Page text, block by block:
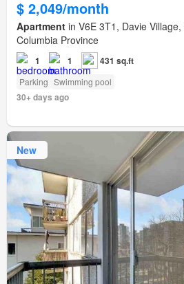
$ 2,049/month
Apartment in V6E 3T1, Davie
Columbia Province
1 1 431 sq.ft
Parking Swimming pool
30+ days ago
New